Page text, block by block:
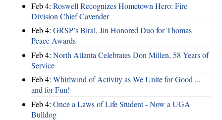
Feb 4: Roswell Recognizes Hometown Hero: Fire
Division Chief Cavender
Feb 4: GRSP’s Biral, Jin Honored Duo for Thomas
Peace Awards
Feb 4: North Atlanta Celebrates Don Millen, 58 Years of
Service
Feb 4: Whirlwind of Activity as We Unite for Good ...
and for Fun!
Feb 4: Once a Laws of Life Student - Now a UGA
Bulldog